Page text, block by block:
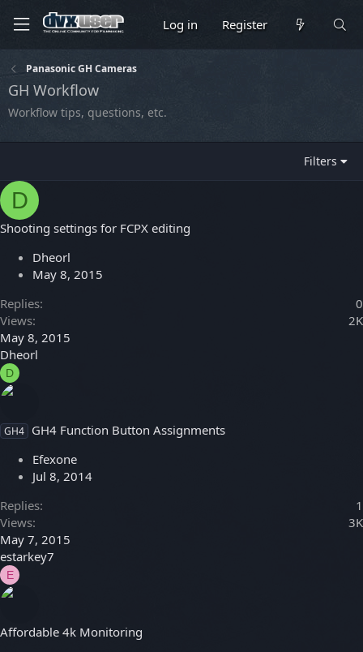
Log in Register
Panasonic GH Cameras
GH Workflow
Workflow tips, questions, etc.
Filters
D
Shooting settings for FCPX editing
Dheorl
May 8, 2015
Replies
0
Views
2K
May 8, 2015
Dheorl
D
GH4 GH4 Function Button Assignments
Efexone
Jul 8, 2014
Replies
1
Views
3K
May 7, 2015
estarkey7
E
Affordable 4k Monitoring